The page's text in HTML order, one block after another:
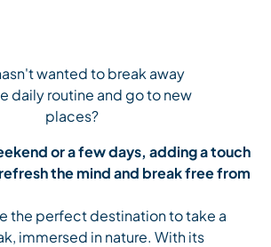
wanted to break away
daily routine and go to new
places?
or a few days, adding a touch
the mind and break free from
the perfect destination to take a
immersed in nature. With its